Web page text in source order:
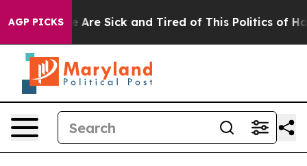
AGP PICKSAre Sick and Tired of This Politics of